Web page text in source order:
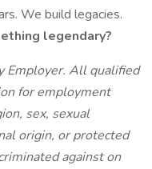
We build legacies.
legendary?
Employer. All qualified
for employment
sex, sexual
origin, or protected
against on